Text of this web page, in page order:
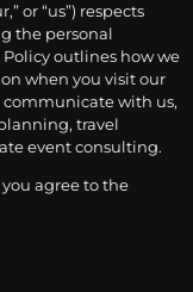
or “us”) respects
the personal
outlines how we
when you visit our
communicate with us,
travel
event consulting.
you agree to the